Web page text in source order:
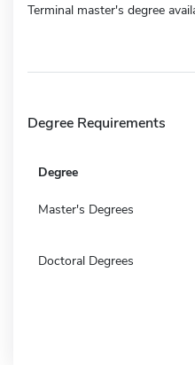
Terminal master's degree
Degree Requirements
Degree
Master's Degrees
Doctoral Degrees